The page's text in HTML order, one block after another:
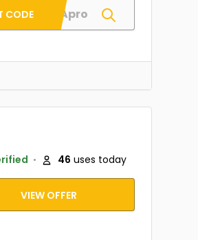
AIMEGApro
CODE
46 uses today
VIEW OFFER